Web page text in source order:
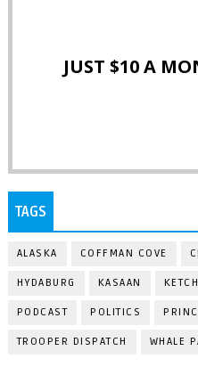
JUST $10 A
TAGS
ALASKA COFFMAN COVE
HYDABURG KASAAN
PODCAST POLITICS
TROOPER DISPATCH WHALE